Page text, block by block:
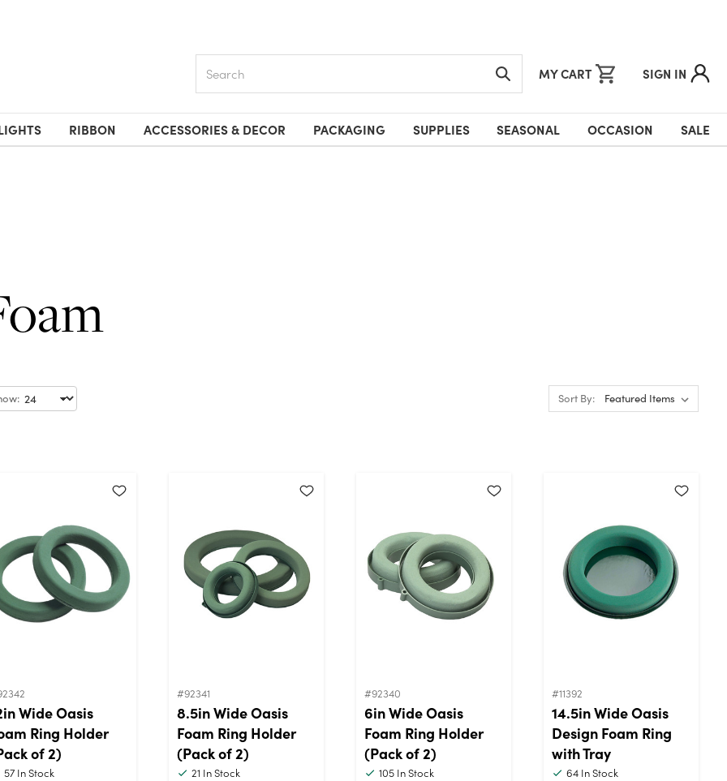
MY CART SIGN IN
RIBBON ACCESSORIES & DECOR PACKAGING SUPPLIES SEASONAL OCCASION SALE
Sort By:
Wide Oasis
Ring Holder
of 2)
57 In Stock
#92341
8.5in Wide Oasis
Foam Ring Holder
(Pack of 2)
21 In Stock
#92340
6in Wide Oasis
Foam Ring Holder
(Pack of 2)
105 In Stock
#11392
14.5in Wide Oasis
Design Foam Ring
with Tray
64 In Stock